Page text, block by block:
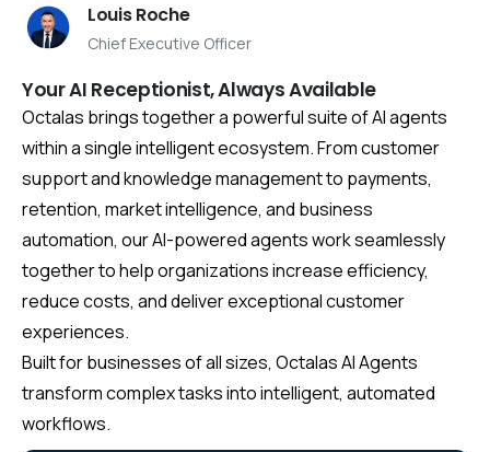
Louis Roche
Chief Executive Officer
Your AI Receptionist, Always Available
Octalas brings together a powerful suite of AI agents
within a single intelligent ecosystem. From customer
support and knowledge management to payments,
retention, market intelligence, and business
automation, our AI-powered agents work seamlessly
together to help organizations increase efficiency,
reduce costs, and deliver exceptional customer
experiences.
Built for businesses of all sizes, Octalas AI Agents
transform complex tasks into intelligent, automated
workflows.